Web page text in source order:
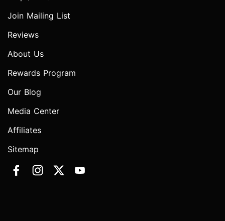
Join Mailing List
Reviews
About Us
Rewards Program
Our Blog
Media Center
Affiliates
Sitemap